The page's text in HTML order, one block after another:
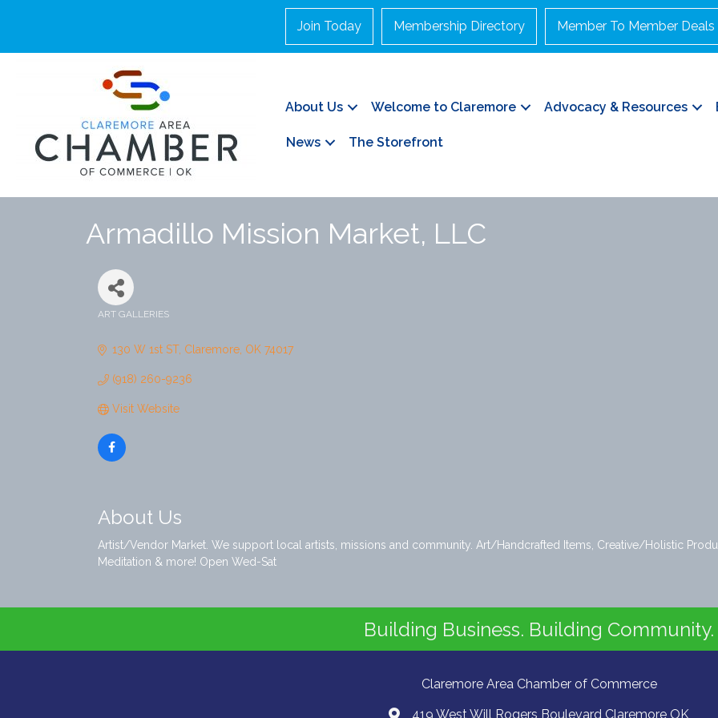
Join Today Membership Directory Member To Member Deals
About Us Welcome to Claremore Advocacy & Resources
News The Storefront
Armadillo Mission Market, LLC
ART GALLERIES
130 W 1st ST Claremore OK 74017
(918) 260-9236
Visit Website
About Us
Artist/Vendor Market. We support local artists, missions and community. Art/Handcrafted Items, Creative/Holistic
Meditation & more! Open Wed-Sat
Building Business. Building Community.
Claremore Area Chamber of Commerce
419 West Will Rogers Boulevard Claremore OK